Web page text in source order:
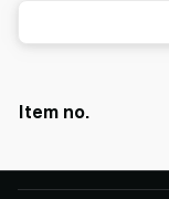
Item no.
shop